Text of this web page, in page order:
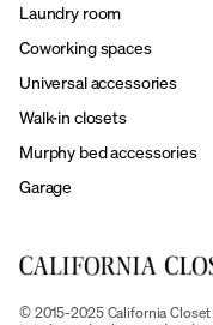
Laundry room
Coworking spaces
Universal accessories
Walk-in closets
Murphy bed accessories
Garage
© 2015-2025 California Closet